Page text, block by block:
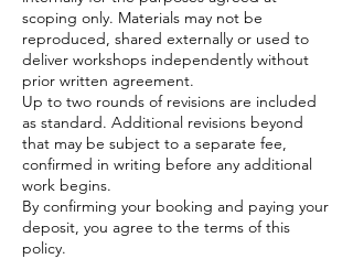
scoping only. Materials may not be
reproduced, shared externally or used to
deliver workshops independently without
prior written agreement.
Up to two rounds of revisions are included
as standard. Additional revisions beyond
that may be subject to a separate fee,
confirmed in writing before any additional
work begins.
By confirming your booking and paying your
deposit, you agree to the terms of this
policy.